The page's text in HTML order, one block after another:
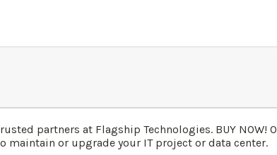
partners at Flagship Technologies. BUY NOW!
maintain or upgrade your IT project or data center.